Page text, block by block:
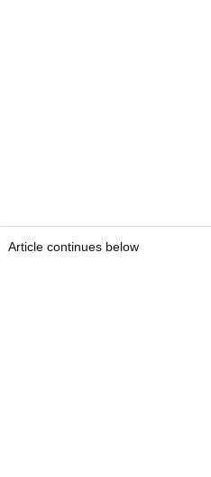
Article continues below